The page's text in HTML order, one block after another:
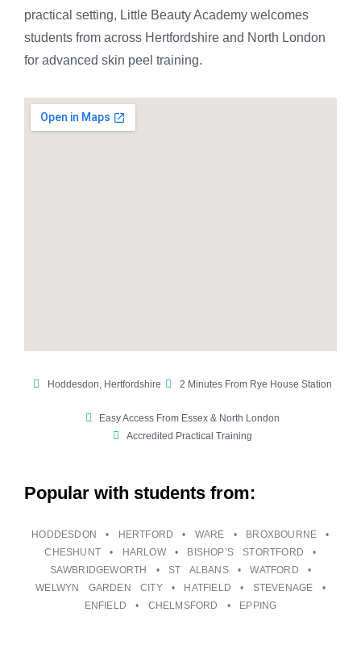
practical setting, Little Beauty Academy welcomes
students from across Hertfordshire and North London
for advanced skin peel training.
Hoddesdon, Hertfordshire 2 Minutes From Rye House Station
Easy Access From Essex & North London
Accredited Practical Training
Popular with students from:
HODDESDON • HERTFORD • WARE • BROXBOURNE •
CHESHUNT • HARLOW • BISHOP’S STORTFORD •
SAWBRIDGEWORTH • ST ALBANS • WATFORD •
WELWYN GARDEN CITY • HATFIELD • STEVENAGE •
ENFIELD • CHELMSFORD • EPPING